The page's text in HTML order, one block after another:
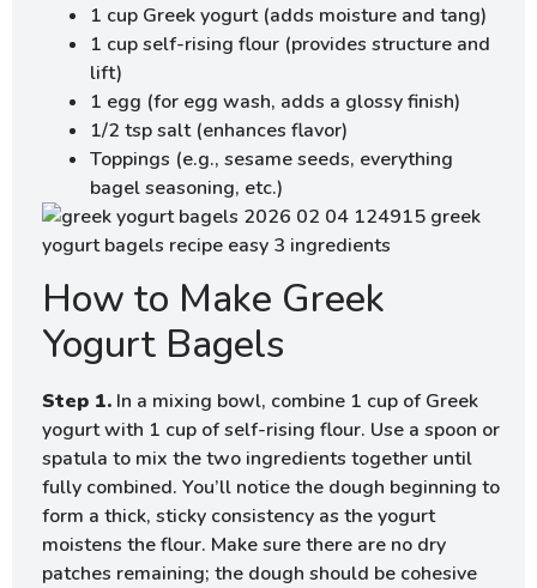
1 cup Greek yogurt (adds moisture and tang)
1 cup self-rising flour (provides structure and
lift)
1 egg (for egg wash, adds a glossy finish)
1/2 tsp salt (enhances flavor)
Toppings (e.g., sesame seeds, everything
bagel seasoning, etc.)
How to Make Greek
Yogurt Bagels
Step 1. In a mixing bowl, combine 1 cup of Greek
yogurt with 1 cup of self-rising flour. Use a spoon or
spatula to mix the two ingredients together until
fully combined. You’ll notice the dough beginning to
form a thick, sticky consistency as the yogurt
moistens the flour. Make sure there are no dry
patches remaining; the dough should be cohesive